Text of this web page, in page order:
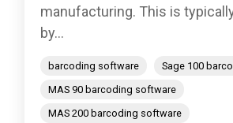
manufacturing. This is
by...
barcoding software
Sage 100
MAS 90 barcoding software
MAS 200 barcoding software